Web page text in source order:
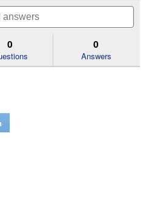
will
navigate
to
reviews.
0 0
Answers